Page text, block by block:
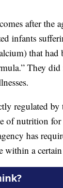
after the
infants
that had
They
regulated by
of nutrition
has
within a